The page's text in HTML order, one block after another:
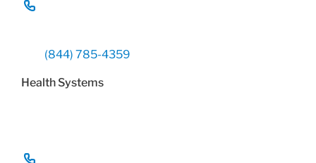
(844) 785-4359
Health Systems